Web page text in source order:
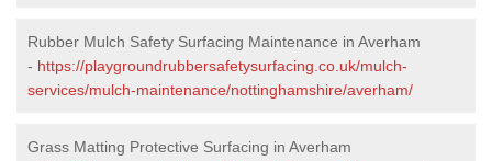
Rubber Mulch Safety Surfacing Maintenance in Averham
- https://playgroundrubbersafetysurfacing.co.uk/mulch-
services/mulch-maintenance/nottinghamshire/averham/
Grass Matting Protective Surfacing in Averham